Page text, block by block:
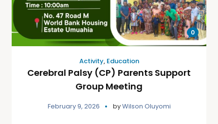
0
Activity, Education
Cerebral Palsy (CP) Parents Support
Group Meeting
February 9, 2026 byWilson Oluyomi